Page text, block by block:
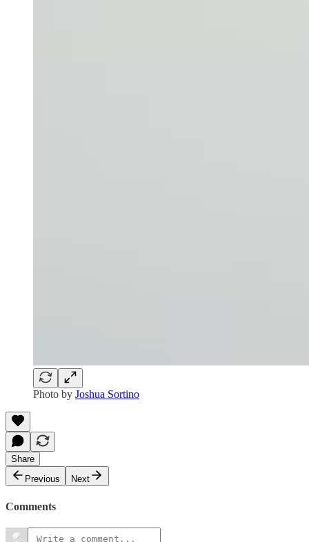
Photo by Joshua Sortino
Share
Previous
Next
Comments